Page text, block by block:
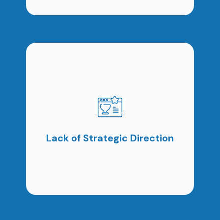
Lack of Strategic Direction
Posting content occasionally or running ads
randomly does not create sustainable growth. It